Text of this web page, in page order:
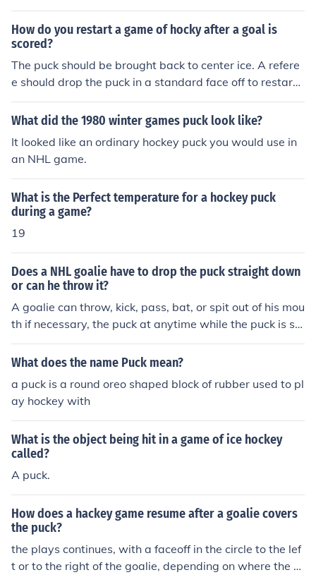
d be if it goes out of the rink. If a goal is scored and has
significance to a player, that player may keep that puc
k, which would result in a new puck being used. They ha
ve to ice pucks down before a game, if the puck become
s to warm, it will bounce and roll all over the place.
How do you restart a game of hocky after a goal is
scored?
The puck should be brought back to center ice. A refere
e should drop the puck in a standard face off to restart t
he game.
What did the 1980 winter games puck look like?
It looked like an ordinary hockey puck you would use in
an NHL game.
What is the Perfect temperature for a hockey puck
during a game?
19
Does a NHL goalie have to drop the puck straight down
or can he throw it?
A goalie can throw, kick, pass, bat, or spit out of his mou
th if necessary, the puck at anytime while the puck is stil
l active and game is in play.
What does the name Puck mean?
a puck is a round oreo shaped block of rubber used to pl
ay hockey with
What is the object being hit in a game of ice hockey
called?
A puck.
How does a hackey game resume after a goalie covers
the puck?
the plays continues, with a faceoff in the circle to the lef
t or to the right of the goalie, depending on where the g